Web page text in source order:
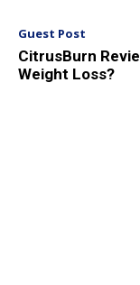
Guest Post
CitrusBurn
Weight Loss?